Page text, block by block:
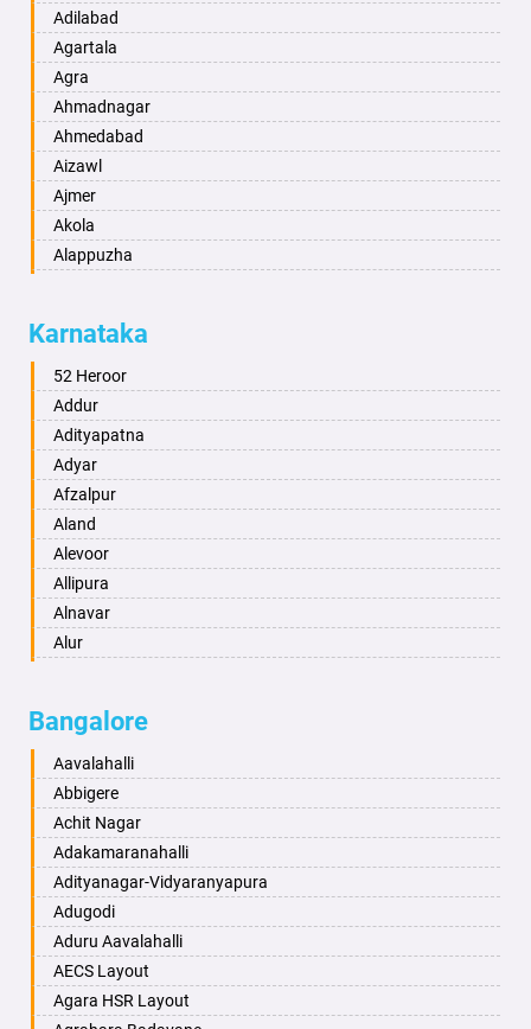
Adilabad
Agartala
Agra
Ahmadnagar
Ahmedabad
Aizawl
Ajmer
Akola
Alappuzha
Alwar
Ambala
Ambikapur
Amravati
Amritsar
Anand
Anantapur
Anantnag
Asansol
Aurangabad
Ayodhya
Bahadurgarh
Baharampur
Bahraich
Ballia
Bangalore
Bansberia
Banswara
Bareilly
Barshi
Basti
Karnataka
52 Heroor
Addur
Adityapatna
Adyar
Afzalpur
Aland
Alevoor
Allipura
Alnavar
Alur
Aminagad
Anekal
Ankola
Annigeri
Arasinakunte
Arkalgud
Arkula
Arsikere
Athani
Attibele
Bangalore
Aavalahalli
Abbigere
Achit Nagar
Adakamaranahalli
Adityanagar-Vidyaranyapura
Adugodi
Aduru Aavalahalli
AECS Layout
Agara HSR Layout